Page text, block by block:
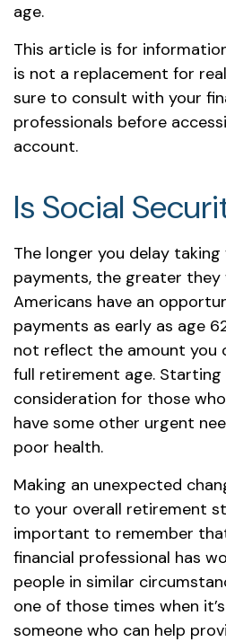
age.
This article is for
is not a replacement for
sure to consult with your
professionals before
account.
Is Social
The longer you delay
payments, the greater they
Americans have an
payments as early as age
not reflect the amount you
full retirement age.
consideration for those
have some other urgent
poor health.
Making an unexpected
to your overall retirement
important to remember
financial professional has
people in similar
one of those times when
someone who can help